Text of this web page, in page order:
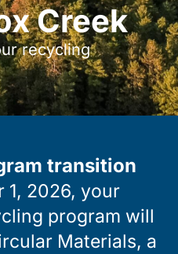
Creek
recycling
transition
1, 2026, your
program will
Materials, a